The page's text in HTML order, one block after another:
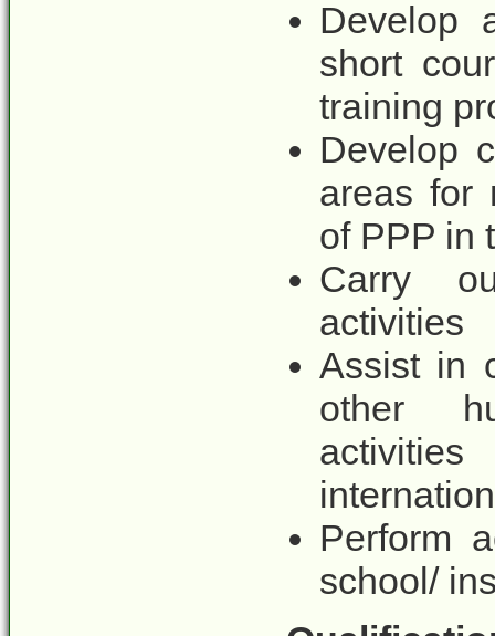
Develop
short
training
Develop
areas for
of PPP in
Carry
activities
Assist in
other
Perform
school/